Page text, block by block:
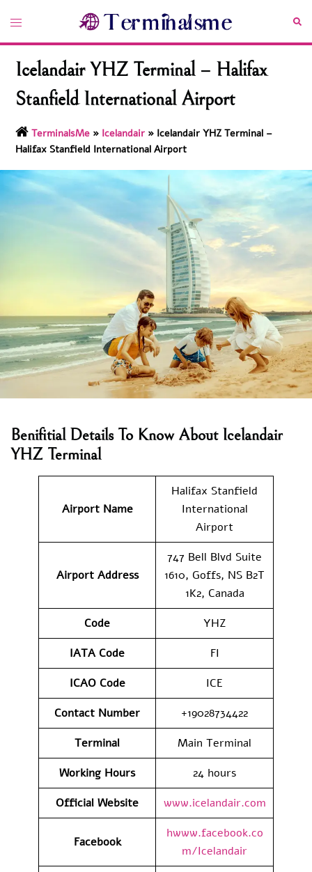
content
Toggle
Icelandair YHZ Terminal – Halifax
Stanfield International Airport
TerminalsMe » Icelandair » Icelandair YHZ Terminal –
Halifax Stanfield International Airport
Benifitial Details To Know About Icelandair
YHZ Terminal
Airport Name
Halifax Stanfield
International
Airport
Airport Address
747 Bell Blvd Suite
1610, Goffs, NS B2T
1K2, Canada
Code
YHZ
IATA Code
FI
ICAO Code
ICE
Contact Number
+19028734422
Terminal
Main Terminal
Working Hours
24 hours
Official Website
www.icelandair.com
Facebook
hwww.facebook.co
m/Icelandair